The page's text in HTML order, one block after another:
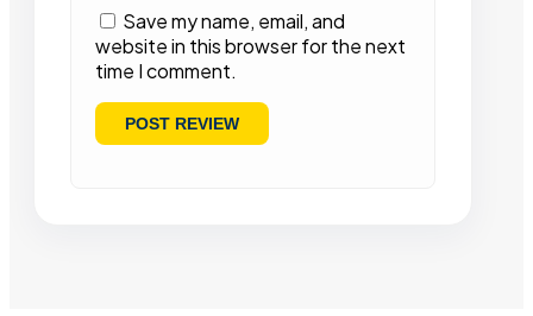
Save my name, email, and
website in this browser for the next
time I comment.